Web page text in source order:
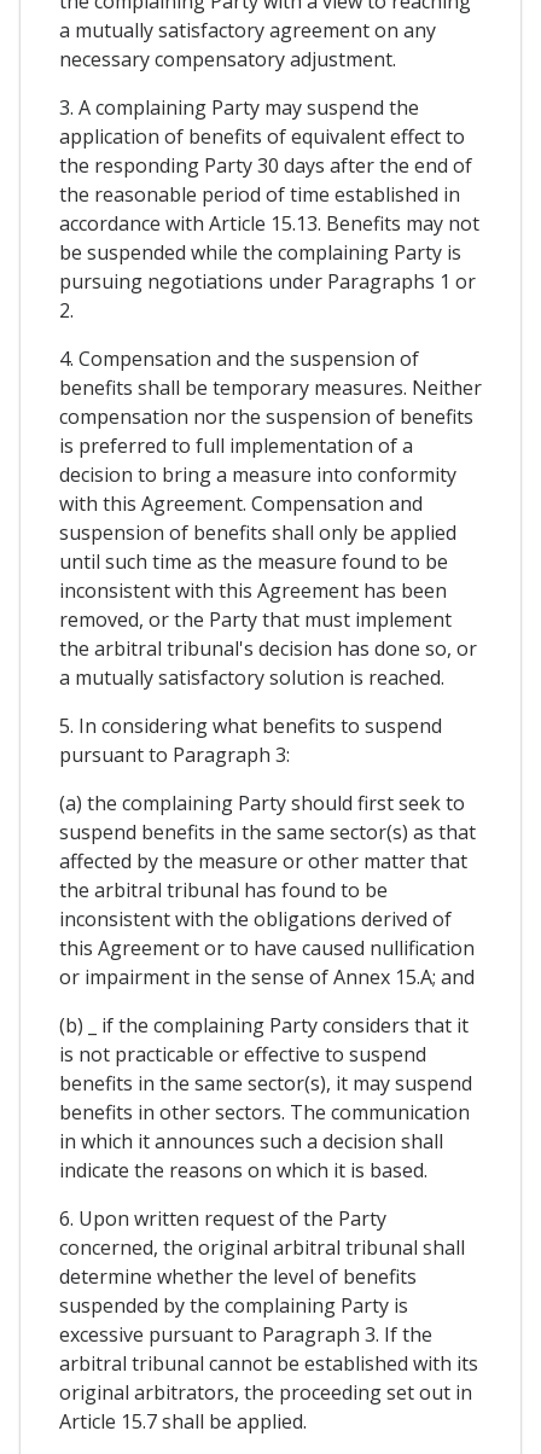
a mutually satisfactory agreement on any
necessary compensatory adjustment.
3. A complaining Party may suspend the
application of benefits of equivalent effect to
the responding Party 30 days after the end of
the reasonable period of time established in
accordance with Article 15.13. Benefits may not
be suspended while the complaining Party is
pursuing negotiations under Paragraphs 1 or
2.
4. Compensation and the suspension of
benefits shall be temporary measures. Neither
compensation nor the suspension of benefits
is preferred to full implementation of a
decision to bring a measure into conformity
with this Agreement. Compensation and
suspension of benefits shall only be applied
until such time as the measure found to be
inconsistent with this Agreement has been
removed, or the Party that must implement
the arbitral tribunal's decision has done so, or
a mutually satisfactory solution is reached.
5. In considering what benefits to suspend
pursuant to Paragraph 3:
(a) the complaining Party should first seek to
suspend benefits in the same sector(s) as that
affected by the measure or other matter that
the arbitral tribunal has found to be
inconsistent with the obligations derived of
this Agreement or to have caused nullification
or impairment in the sense of Annex 15.A; and
(b) _ if the complaining Party considers that it
is not practicable or effective to suspend
benefits in the same sector(s), it may suspend
benefits in other sectors. The communication
in which it announces such a decision shall
indicate the reasons on which it is based.
6. Upon written request of the Party
concerned, the original arbitral tribunal shall
determine whether the level of benefits
suspended by the complaining Party is
excessive pursuant to Paragraph 3. If the
arbitral tribunal cannot be established with its
original arbitrators, the proceeding set out in
Article 15.7 shall be applied.